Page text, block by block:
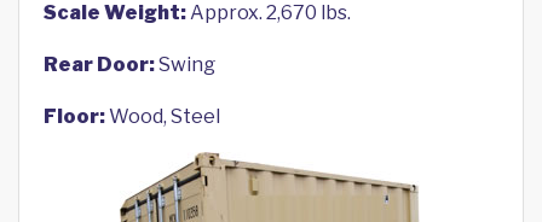
Scale Weight:Approx. 2,670 lbs.
Rear Door:Swing
Floor:Wood, Steel